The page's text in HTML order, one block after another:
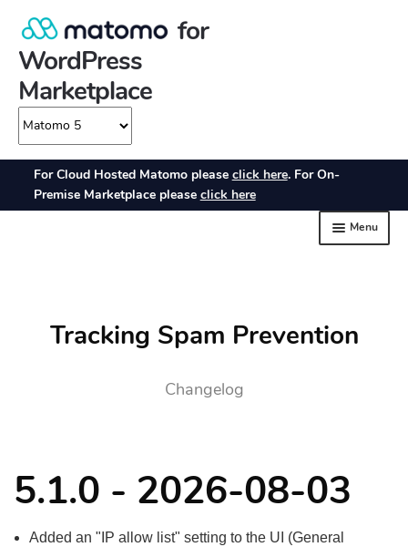
Tracking Spam Prevention
Changelog
5.1.0 - 2026-08-03
Added an "IP allow list" setting to the UI (General